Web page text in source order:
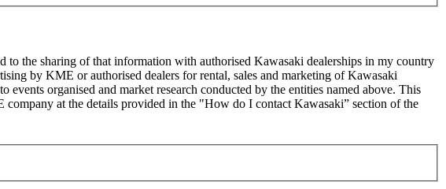
the sharing of that information with authorised Kawasaki dealerships in my country
by KME or authorised dealers for rental, sales and marketing of Kawasaki
organised and market research conducted by the entities named above. This
at the details provided in the "How do I contact Kawasaki” section of the